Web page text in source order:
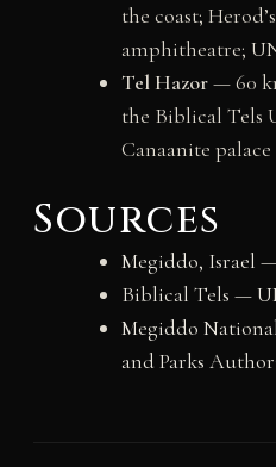
the coast;
amphitheatre;
Tel Hazor— 60
the Biblical Tels
Canaanite
Sources
Megiddo, Israel
Biblical Tels —
Megiddo
and Parks